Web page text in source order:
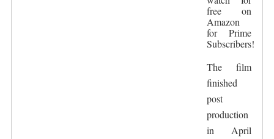
free on
Amazon
for Prime
Subscribers!
The film
finished
post
production
in April